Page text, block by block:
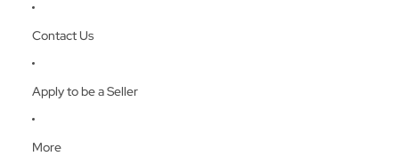
Contact Us
Apply to be a Seller
More